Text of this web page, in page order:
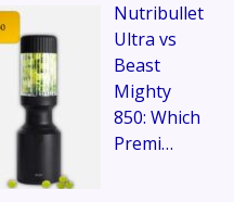
Nutribullet
Ultra vs
Beast
Mighty
850: Which
Premi…